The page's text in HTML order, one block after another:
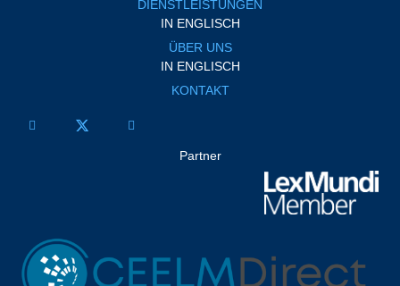
DIENSTLEISTUNGEN
IN ENGLISCH
ÜBER UNS
IN ENGLISCH
KONTAKT
Partner